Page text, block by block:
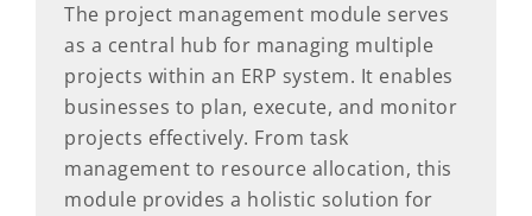
The project management module serves
as a central hub for managing multiple
projects within an ERP system. It enables
businesses to plan, execute, and monitor
projects effectively. From task
management to resource allocation, this
module provides a holistic solution for